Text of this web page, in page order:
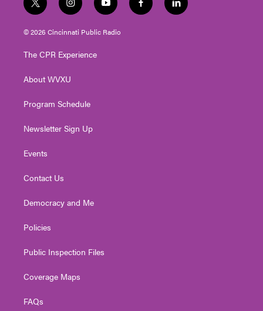
t
w
i
t
e
i
n
s
t
g
a
y
o
u
t
f
a
l
i
© 2026 Cincinnati Public Radio
The CPR Experience
About WVXU
Program Schedule
Newsletter Sign Up
Events
Contact Us
Democracy and Me
Policies
Public Inspection Files
Coverage Maps
FAQs